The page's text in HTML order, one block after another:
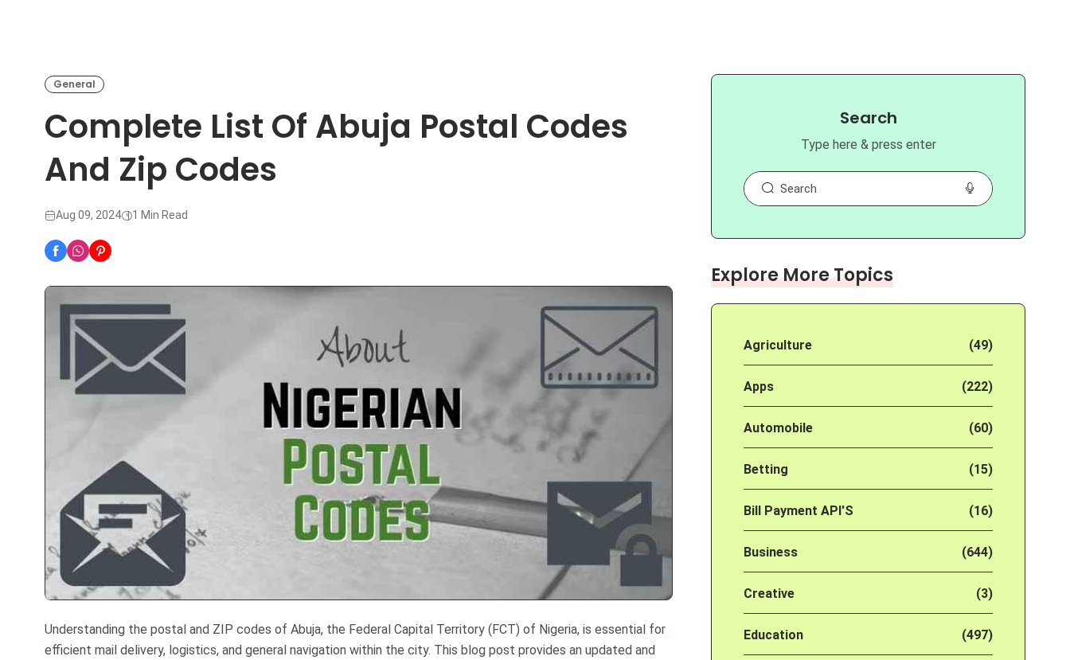
General
Complete List Of Abuja Postal Codes
And Zip Codes
Aug 09, 2024 1 Min Read
Understanding the postal and ZIP codes of Abuja, the Federal Capital Territory (FCT) of Nigeria, is essential for
efficient mail delivery, logistics, and general navigation within the city. This blog post provides an updated and
Search
Type here & press enter
Explore More Topics
Agriculture (49)
Apps (222)
Automobile (60)
Betting (15)
Bill Payment API'S (16)
Business (644)
Creative (3)
Education (497)